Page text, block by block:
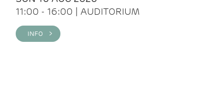
11:00 - 16:00 | AUDITORIUM
INFO >